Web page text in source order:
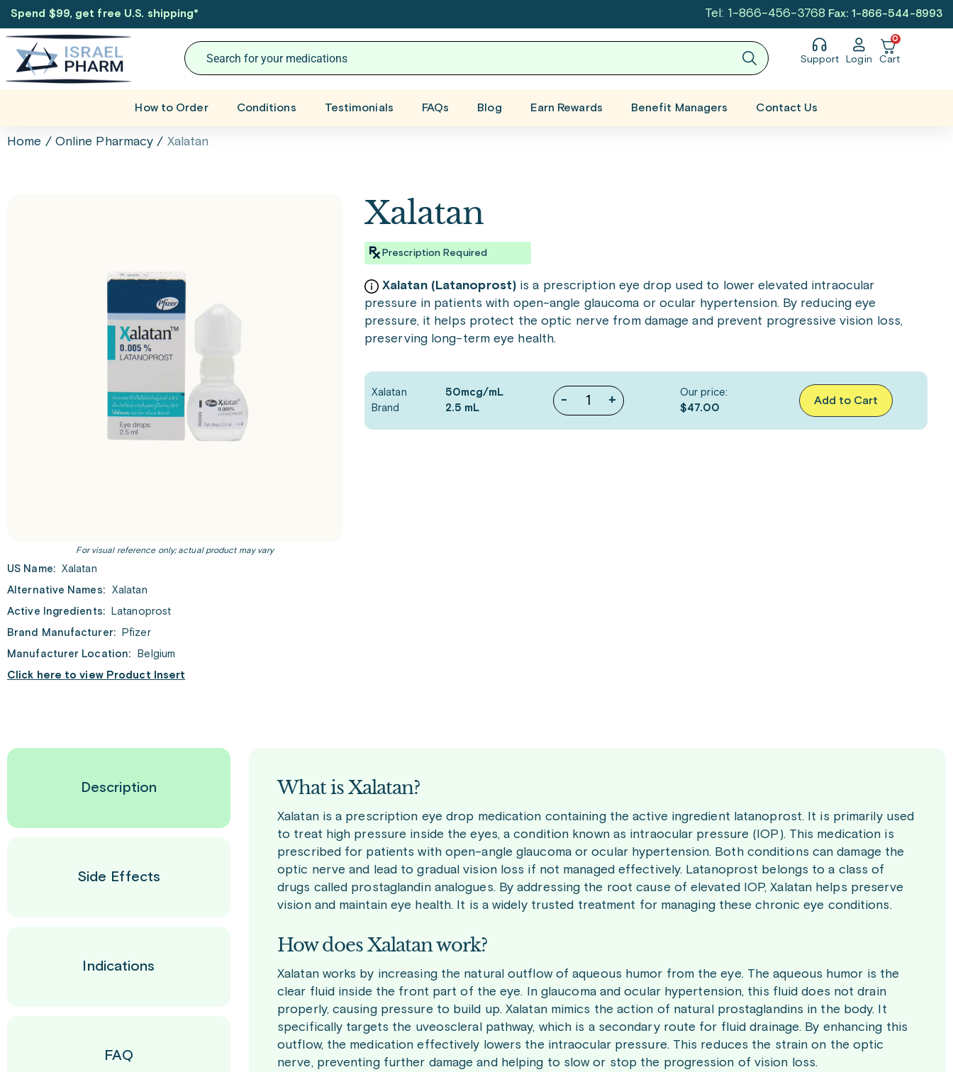
Spend $99, get free U.S. shipping* Tel: 1-866-456-3768 Fax: 1-866-544-8993
Support Login
0
Cart
How to Order Conditions Testimonials FAQs Blog Earn Rewards Benefit Managers Contact Us
Home / Online Pharmacy / Xalatan
For visual reference only; actual product may vary
US Name: Xalatan
Alternative Names:
Xalatan
Active Ingredients:
Latanoprost
Brand Manufacturer:
Pfizer
Manufacturer Location:
Belgium
Click here to view Product Insert
Xalatan
Prescription Required
Xalatan (Latanoprost) is a prescription eye drop used to lower elevated intraocular
pressure in patients with open-angle glaucoma or ocular hypertension. By reducing eye
pressure, it helps protect the optic nerve from damage and prevent progressive vision loss,
preserving long-term eye health.
Xalatan
Brand
50mcg/mL
2.5 mL
- +
Our price:
$47.00
Add to Cart
Description
Side Effects
Indications
FAQ
What is Xalatan?
Xalatan is a prescription eye drop medication containing the active ingredient latanoprost. It is primarily used
to treat high pressure inside the eyes, a condition known as intraocular pressure (IOP). This medication is
prescribed for patients with open-angle glaucoma or ocular hypertension. Both conditions can damage the
optic nerve and lead to gradual vision loss if not managed effectively. Latanoprost belongs to a class of
drugs called prostaglandin analogues. By addressing the root cause of elevated IOP, Xalatan helps preserve
vision and maintain eye health. It is a widely trusted treatment for managing these chronic eye conditions.
How does Xalatan work?
Xalatan works by increasing the natural outflow of aqueous humor from the eye. The aqueous humor is the
clear fluid inside the front part of the eye. In glaucoma and ocular hypertension, this fluid does not drain
properly, causing pressure to build up. Xalatan mimics the action of natural prostaglandins in the body. It
specifically targets the uveoscleral pathway, which is a secondary route for fluid drainage. By enhancing this
outflow, the medication effectively lowers the intraocular pressure. This reduces the strain on the optic
nerve, preventing further damage and helping to slow or stop the progression of vision loss.